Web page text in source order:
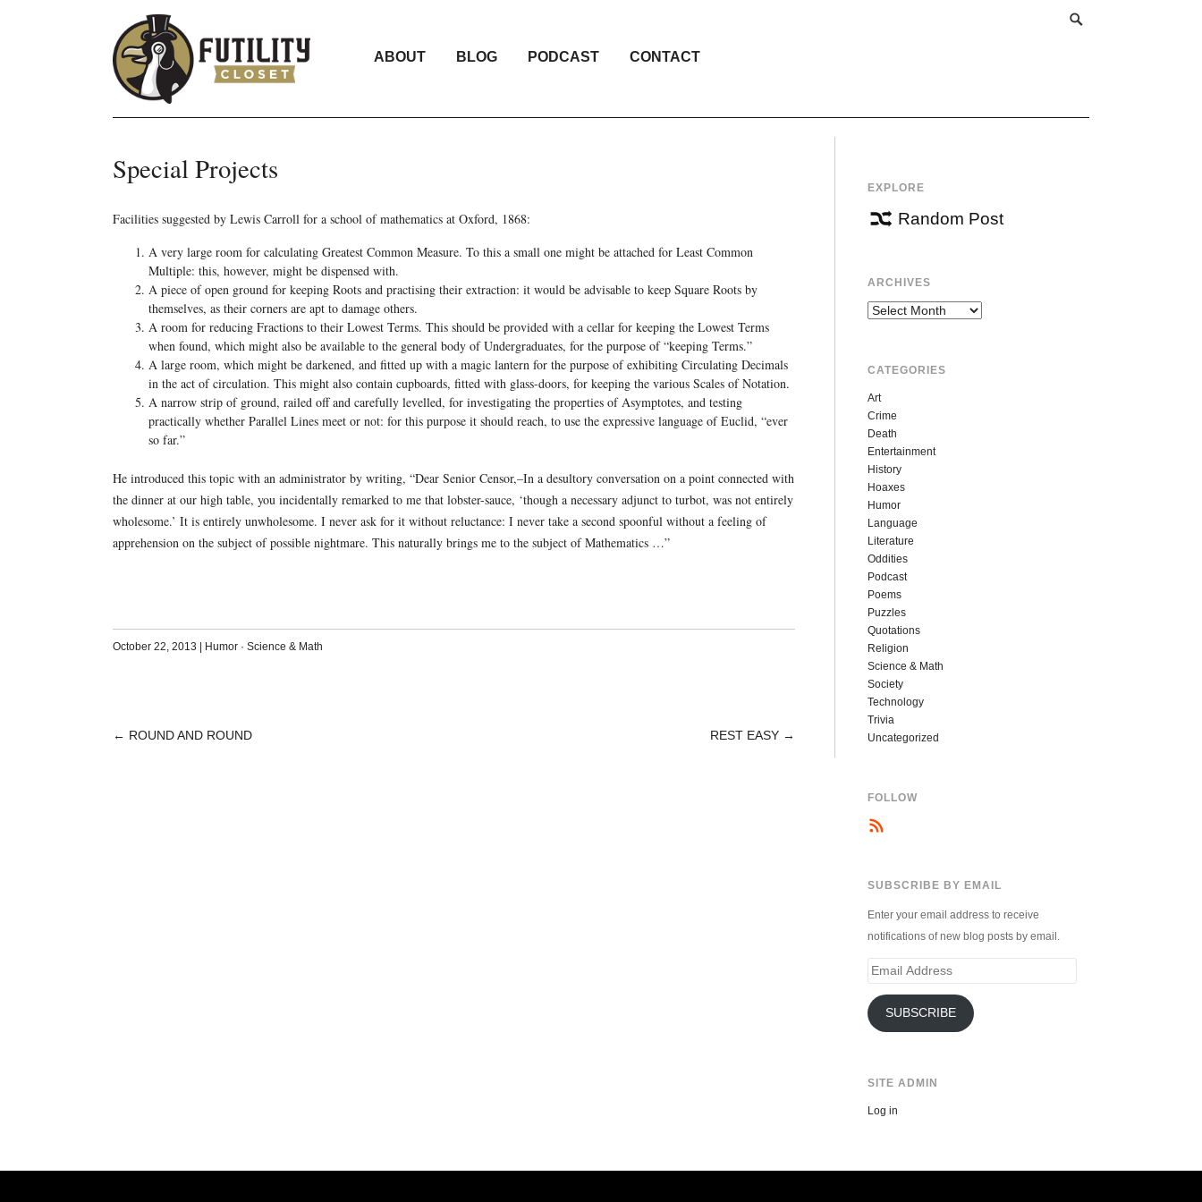
ABOUT BLOG PODCAST CONTACT
Special Projects
Facilities suggested by Lewis Carroll for a school of mathematics at Oxford, 1868:
A very large room for calculating Greatest Common Measure. To this a small one might be attached for Least Common
Multiple: this, however, might be dispensed with.
A piece of open ground for keeping Roots and practising their extraction: it would be advisable to keep Square Roots by
themselves, as their corners are apt to damage others.
A room for reducing Fractions to their Lowest Terms. This should be provided with a cellar for keeping the Lowest Terms
when found, which might also be available to the general body of Undergraduates, for the purpose of “keeping Terms.”
A large room, which might be darkened, and fitted up with a magic lantern for the purpose of exhibiting Circulating Decimals
in the act of circulation. This might also contain cupboards, fitted with glass-doors, for keeping the various Scales of Notation.
A narrow strip of ground, railed off and carefully levelled, for investigating the properties of Asymptotes, and testing
practically whether Parallel Lines meet or not: for this purpose it should reach, to use the expressive language of Euclid, “ever
so far.”
He introduced this topic with an administrator by writing, “Dear Senior Censor,–In a desultory conversation on a point connected with
the dinner at our high table, you incidentally remarked to me that lobster-sauce, ‘though a necessary adjunct to turbot, was not entirely
wholesome.’ It is entirely unwholesome. I never ask for it without reluctance: I never take a second spoonful without a feeling of
apprehension on the subject of possible nightmare. This naturally brings me to the subject of Mathematics …”
October 22, 2013 Humor· Science & Math
POST
← ROUND AND ROUND REST EASY →
EXPLORE
Random Post
ARCHIVES
Archives
CATEGORIES
Art
Crime
Death
Entertainment
History
Hoaxes
Humor
Language
Literature
Oddities
Podcast
Poems
Puzzles
Quotations
Religion
Science & Math
Society
Technology
Trivia
Uncategorized
FOLLOW
SUBSCRIBE BY EMAIL
Enter your email address to receive
notifications of new blog posts by email.
Email
SUBSCRIBE
SITE ADMIN
Log in